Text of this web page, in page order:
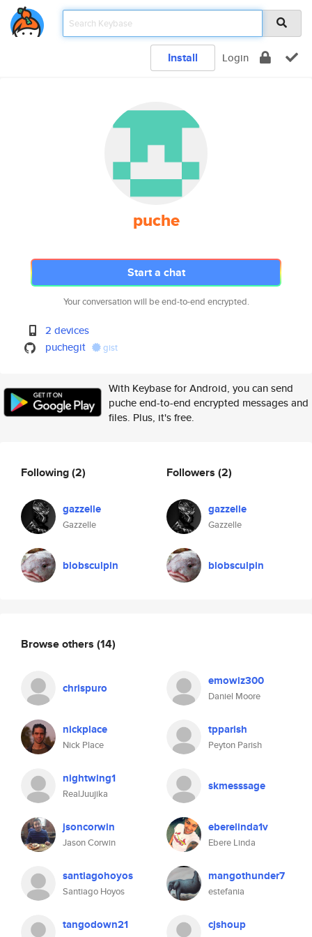
Install Login
puche
Start a chat
Your conversation will be end-to-end encrypted.
2 devices
puchegit
gist
With Keybase for Android, you can send
puche end-to-end encrypted messages and
files. Plus, it's free.
Following(2)
gazzelle
Gazzelle
blobsculpin
Followers (2)
gazzelle
Gazzelle
blobsculpin
Browse others (14)
chrispuro emowiz300
Daniel Moore
nickplace
Nick Place
tpparish
Peyton Parish
nightwing1
RealJuujika
skmesssage
jsoncorwin
Jason Corwin
eberelinda1v
Ebere Linda
santiagohoyos
Santiago Hoyos
mangothunder7
estefania
tangodown21 cjshoup